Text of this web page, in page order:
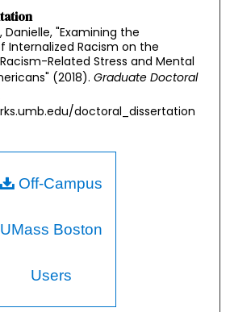
"Examining the
Internalized Racism on the
Related Stress and Mental
(2018). Graduate Doctoral
doctoral_dissertation
Off-Campus
UMass Boston
Users